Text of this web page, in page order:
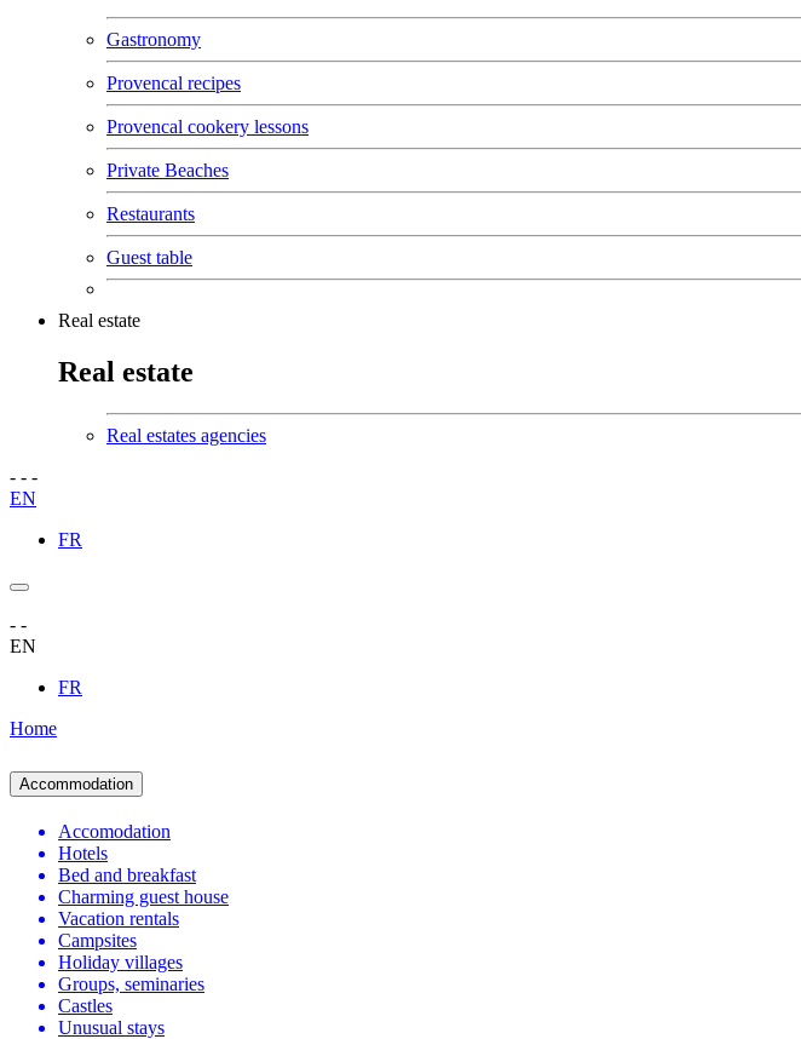
Gastronomy
Provencal recipes
Provencal cookery lessons
Private Beaches
Restaurants
Guest table
Real estate
Real estate
Real estates agencies
- - -
EN
FR
- -
EN
FR
Home
Accommodation
Accomodation
Hotels
Bed and breakfast
Charming guest house
Vacation rentals
Campsites
Holiday villages
Groups, seminaries
Castles
Unusual stays